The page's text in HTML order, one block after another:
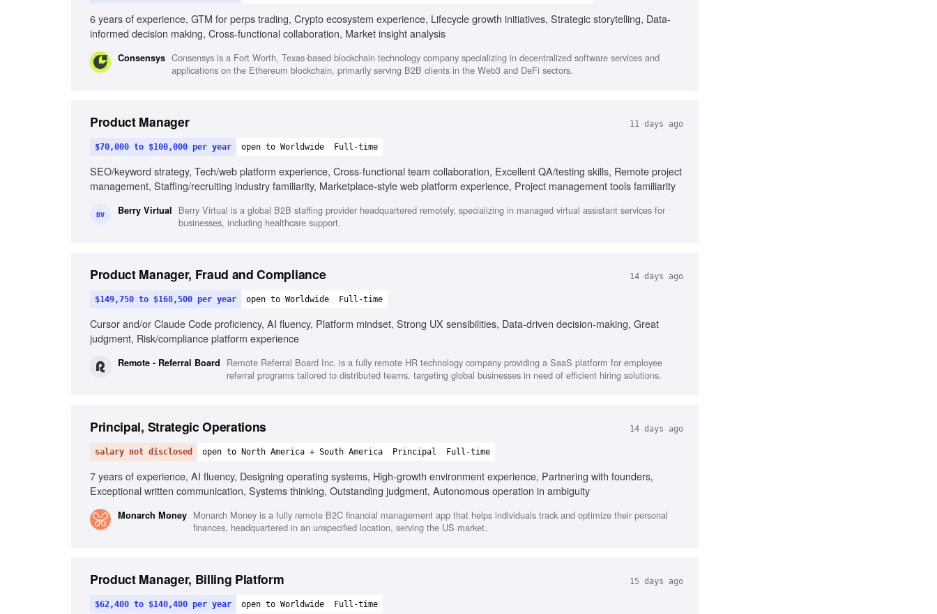
6 years of experience, GTM for perps trading, Crypto ecosystem experience, Lifecycle growth initiatives, Strategic storytelling, Data-
informed decision making, Cross-functional collaboration, Market insight analysis
Consensys Consensys is a Fort Worth, Texas-based blockchain technology company specializing in decentralized software services and
applications on the Ethereum blockchain, primarily serving B2B clients in the Web3 and DeFi sectors.
Product Manager 11 days ago
$70,000 to $100,000 per year open to Worldwide Full-time
SEO/keyword strategy, Tech/web platform experience, Cross-functional team collaboration, Excellent QA/testing skills, Remote project
management, Staffing/recruiting industry familiarity, Marketplace-style web platform experience, Project management tools familiarity
BV Berry Virtual
Berry Virtual is a global B2B staffing provider headquartered remotely, specializing in managed virtual assistant services for
businesses, including healthcare support.
Product Manager, Fraud and Compliance 14 days ago
$149,750 to $168,500 per year open to Worldwide Full-time
Cursor and/or Claude Code proficiency, AI fluency, Platform mindset, Strong UX sensibilities, Data-driven decision-making, Great
judgment, Risk/compliance platform experience
Remote - Referral Board
Remote Referral Board Inc. is a fully remote HR technology company providing a SaaS platform for employee
referral programs tailored to distributed teams, targeting global businesses in need of efficient hiring solutions.
Principal, Strategic Operations 14 days ago
salary not disclosed open to North America + South America Principal Full-time
7 years of experience, AI fluency, Designing operating systems, High-growth environment experience, Partnering with founders,
Exceptional written communication, Systems thinking, Outstanding judgment, Autonomous operation in ambiguity
Monarch Money Monarch Money is a fully remote B2C financial management app that helps individuals track and optimize their personal
finances, headquartered in an unspecified location, serving the US market.
Product Manager, Billing Platform 15 days ago
$62,400 to $140,400 per year open to Worldwide Full-time